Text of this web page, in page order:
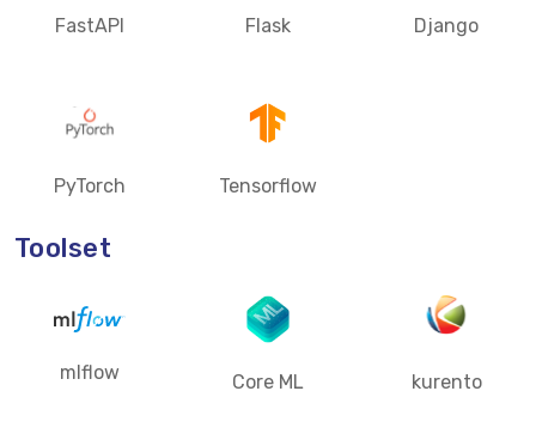
FastAPI Flask Django
PyTorch Tensorflow
Toolset
mlflow Core ML kurento